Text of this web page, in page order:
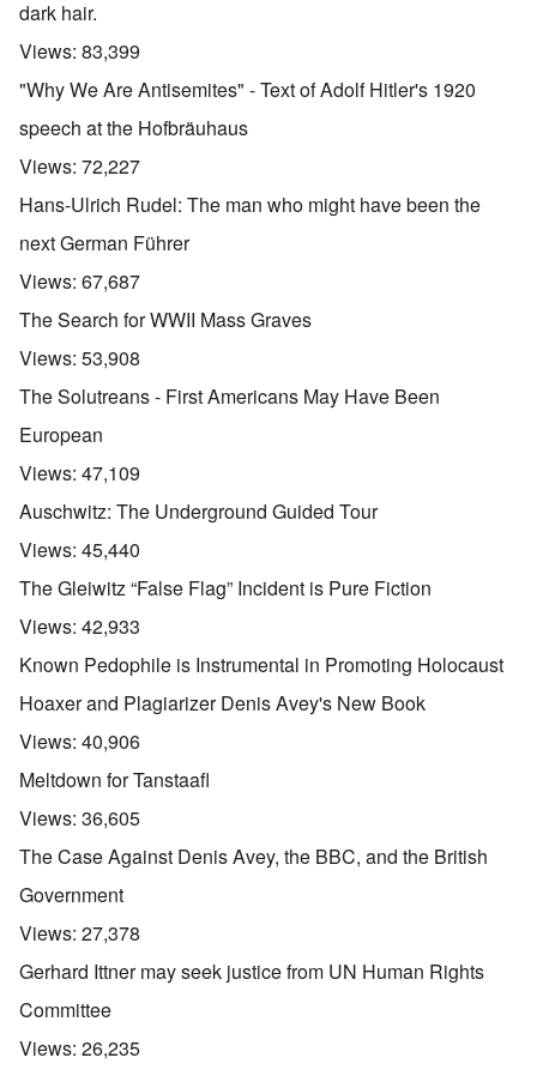
dark hair.
Views: 83,399
"Why We Are Antisemites" - Text of Adolf Hitler's 1920
speech at the Hofbräuhaus
Views: 72,227
Hans-Ulrich Rudel: The man who might have been the
next German Führer
Views: 67,687
The Search for WWII Mass Graves
Views: 53,908
The Solutreans - First Americans May Have Been
European
Views: 47,109
Auschwitz: The Underground Guided Tour
Views: 45,440
The Gleiwitz “False Flag” Incident is Pure Fiction
Views: 42,933
Known Pedophile is Instrumental in Promoting Holocaust
Hoaxer and Plagiarizer Denis Avey's New Book
Views: 40,906
Meltdown for Tanstaafl
Views: 36,605
The Case Against Denis Avey, the BBC, and the British
Government
Views: 27,378
Gerhard Ittner may seek justice from UN Human Rights
Committee
Views: 26,235